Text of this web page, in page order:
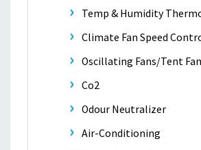
Temp & Humidity
Climate Fan Speed
Oscillating Fans/Tent
Co2
Odour Neutralizer
Air-Conditioning